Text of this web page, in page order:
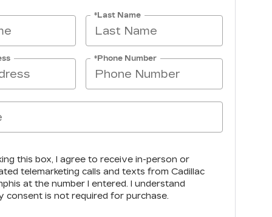
*Last Name
*Phone Number
this box, I agree to receive in-person or
telemarketing calls and texts from Cadillac
at the number I entered. I understand
consent is not required for purchase.